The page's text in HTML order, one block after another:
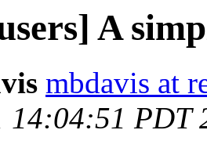
A
mbdavis at
14:04:51 PDT